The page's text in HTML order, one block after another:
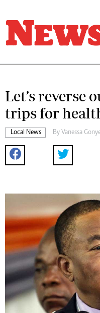
Let’s reverse
trips for
Local News By Vanessa